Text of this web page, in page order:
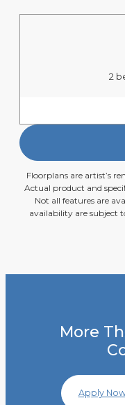
2
Floorplans are artist’s
Actual product and
Not all features are
availability are subject
More
Apply